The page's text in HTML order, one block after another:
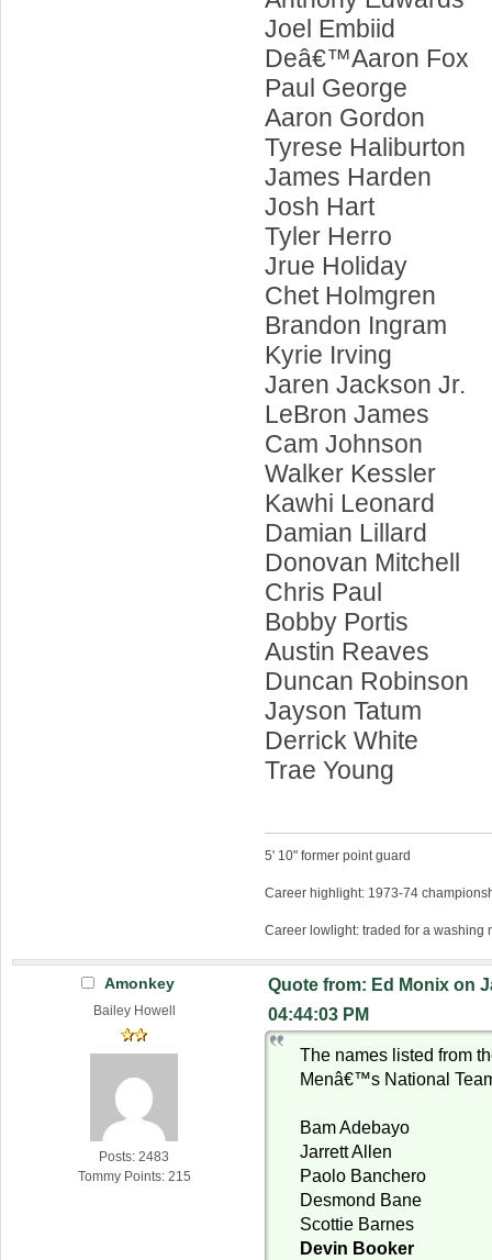
Joel Embiid
Deâ€™Aaron Fox
Paul George
Aaron Gordon
Tyrese Haliburton
James Harden
Josh Hart
Tyler Herro
Jrue Holiday
Chet Holmgren
Brandon Ingram
Kyrie Irving
Jaren Jackson Jr.
LeBron James
Cam Johnson
Walker Kessler
Kawhi Leonard
Damian Lillard
Donovan Mitchell
Chris Paul
Bobby Portis
Austin Reaves
Duncan Robinson
Jayson Tatum
Derrick White
Trae Young
5' 10" former point guard
Career highlight: 1973-74
Career lowlight: traded for a washing
Amonkey
Bailey Howell
Posts: 2483
Tommy Points: 215
Quote from: Ed Monix on
04:44:03 PM
The names listed from
Menâ€™s National
Bam Adebayo
Jarrett Allen
Paolo Banchero
Desmond Bane
Scottie Barnes
Devin Booker